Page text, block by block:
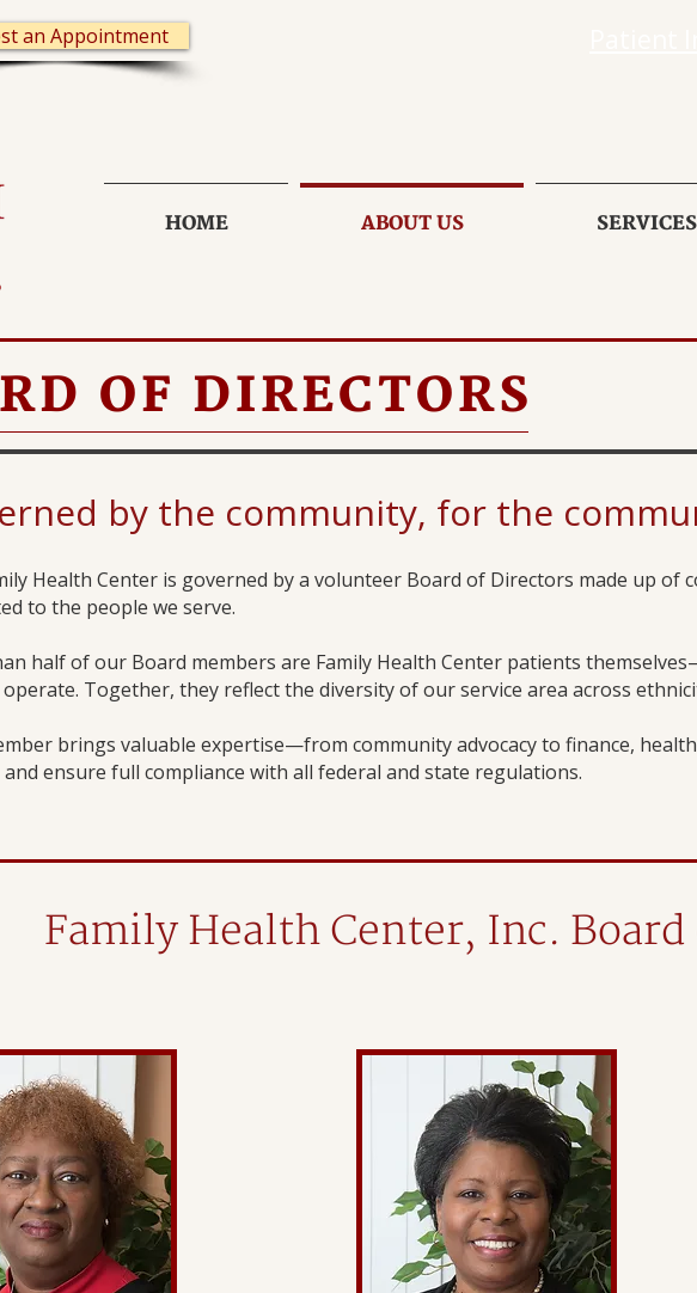
an Appointment
HOME ABOUT US SERVICES
OF DIRECTORS
by the community, for the
Health Center is governed by a volunteer Board of Directors made up of
to the people we serve.
half of our Board members are Family Health Center patients
operate. Together, they reflect the diversity of our service area across
brings valuable expertise—from community advocacy to finance,
and ensure full compliance with all federal and state regulations.
Family Health Center, Inc.